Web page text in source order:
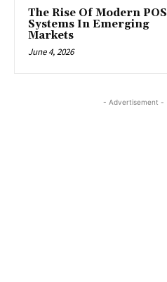
The Rise Of Modern POS
Systems In Emerging
Markets
June 4, 2026
- Advertisement -